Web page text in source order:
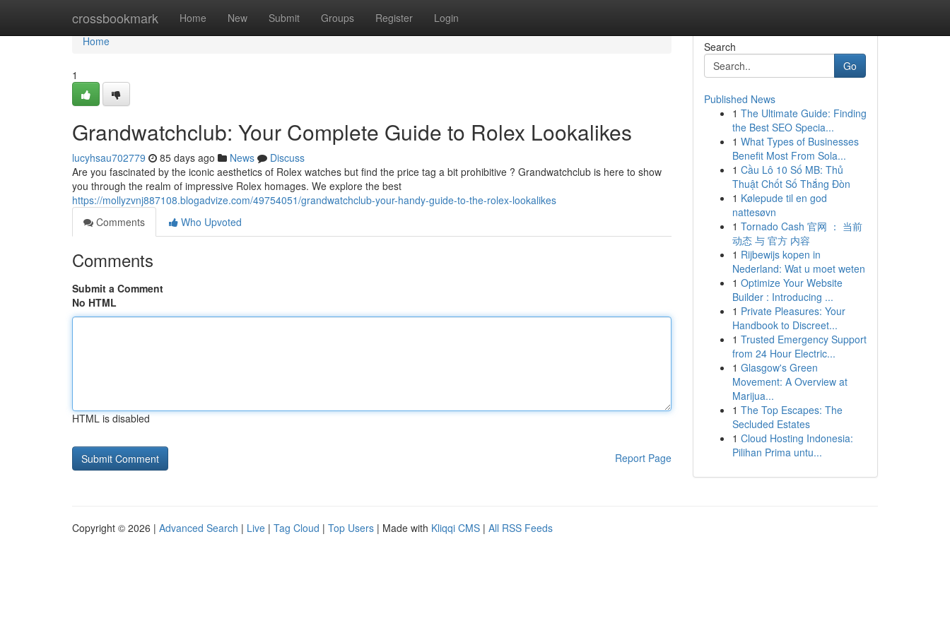
crossbookmark Home New Submit Groups Register Login
Home
Home
1
Grandwatchclub: Your Complete Guide to Rolex Lookalikes
lucyhsau702779 85 days ago News
Discuss
Are you fascinated by the iconic aesthetics of Rolex watches but find the price tag a bit prohibitive ? Grandwatchclub is here to show
you through the realm of impressive Rolex homages. We explore the best
https://mollyzvnj887108.blogadvize.com/49754051/grandwatchclub-your-handy-guide-to-the-rolex-lookalikes
Comments
Who Upvoted
Comments
Submit a Comment
No HTML
HTML is disabled
Report Page
Search
Go
Published News
1 The Ultimate Guide: Finding
the Best SEO Specia...
1 What Types of Businesses
Benefit Most From Sola...
1 Cầu Lô 10 Số MB: Thủ
Thuật Chốt Số Thắng Đòn
1 Kølepude til en god
nattesøvn
1 Tornado Cash 官网 ： 当前
动态 与 官方 内容
1 Rijbewijs kopen in
Nederland: Wat u moet weten
1 Optimize Your Website
Builder : Introducing ...
1 Private Pleasures: Your
Handbook to Discreet...
1 Trusted Emergency Support
from 24 Hour Electric...
1 Glasgow's Green
Movement: A Overview at
Marijua...
1 The Top Escapes: The
Secluded Estates
1 Cloud Hosting Indonesia:
Pilihan Prima untu...
Copyright © 2026 | Advanced Search | Live | Tag Cloud | Top Users | Made with Kliqqi CMS | All RSS Feeds